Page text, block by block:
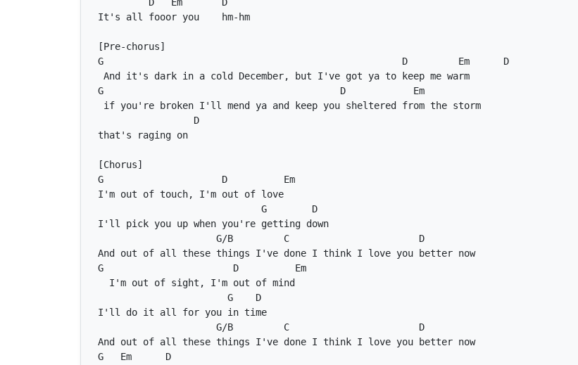
G
D Em
D
G
D
Em
D
G
D
Em
G
D
G/B
C
D
G
D
Em
G
D
G/B
C
D
G
Em
D